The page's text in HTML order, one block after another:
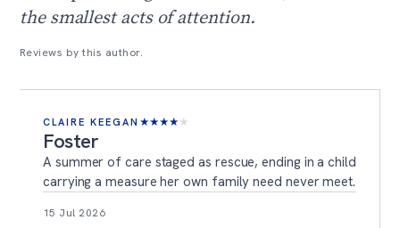
the smallest acts of attention.
Reviews by this author.
CLAIRE KEEGAN ★★★★ ★
Foster
A summer of care staged as rescue, ending in a child
carrying a measure her own family need never meet.
15 Jul 2026